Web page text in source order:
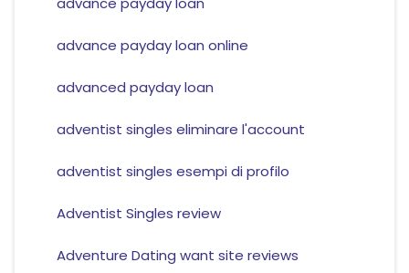
advance payday loan online
advanced payday loan
adventist singles eliminare l'account
adventist singles esempi di profilo
Adventist Singles review
Adventure Dating want site reviews